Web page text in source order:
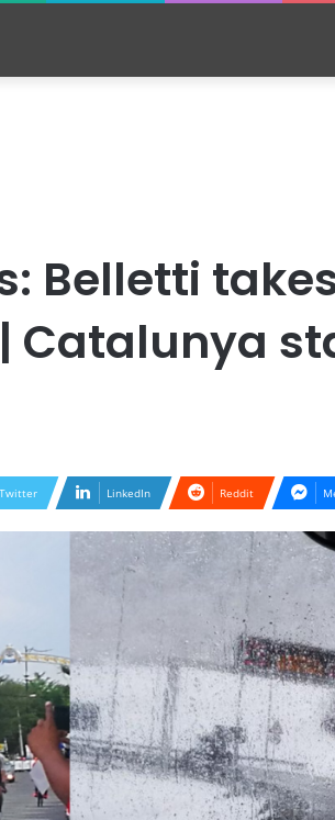
Belletti
Catalunya
Twitter LinkedIn Reddit